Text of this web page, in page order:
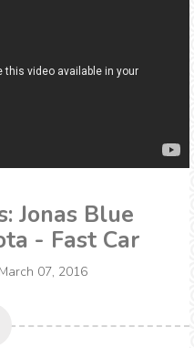
Jonas Blue
- Fast Car
March 07, 2016